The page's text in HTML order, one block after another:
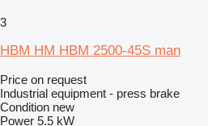
3
HBM HM HBM 2500-45S man
Price on request
Industrial equipment - press brake
Condition new
Power 5.5 kW